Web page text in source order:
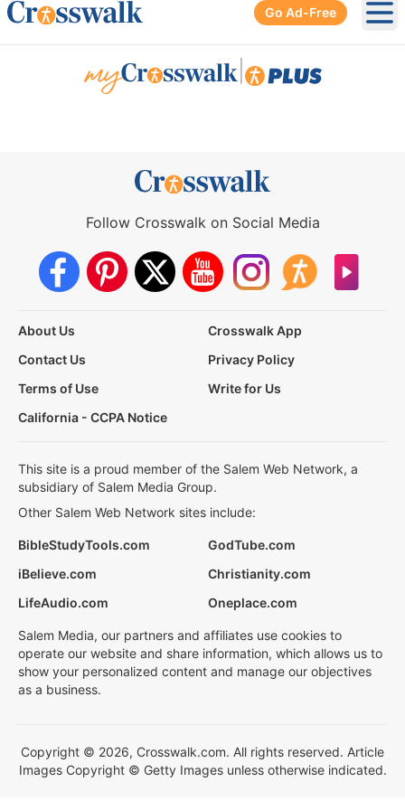
Go Ad-Free
Follow Crosswalk on Social Media
About Us
Crosswalk App
Contact Us
Privacy Policy
Terms of Use
Write for Us
California - CCPA Notice
This site is a proud member of the Salem Web Network, a
subsidiary of Salem Media Group.
Other Salem Web Network sites include:
BibleStudyTools.com
GodTube.com
iBelieve.com
Christianity.com
LifeAudio.com
Oneplace.com
Salem Media, our partners and affiliates use cookies to
operate our website and share information, which allows us to
show your personalized content and manage our objectives
as a business.
Copyright © 2026, Crosswalk.com. All rights reserved. Article
Images Copyright © Getty Images unless otherwise indicated.